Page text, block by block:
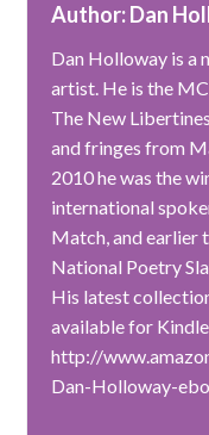
Author: Dan
Dan Holloway is a
artist. He is the
The New
and fringes from
2010 he was the
international
Match, and earlier
National Poetry
His latest
available for
http://
Dan-Holloway-